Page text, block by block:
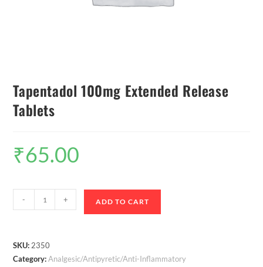
Tapentadol 100mg Extended Release
Tablets
₹65.00
- + ADD TO CART
SKU: 2350
Category:Analgesic/Antipyretic/Anti-Inflammatory